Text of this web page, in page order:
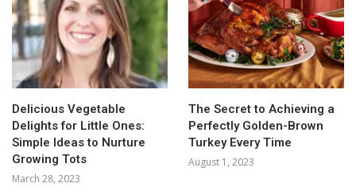
Delicious Vegetable
Delights for Little Ones:
Simple Ideas to Nurture
Growing Tots
March 28, 2023
The Secret to Achieving a
Perfectly Golden-Brown
Turkey Every Time
August 1, 2023